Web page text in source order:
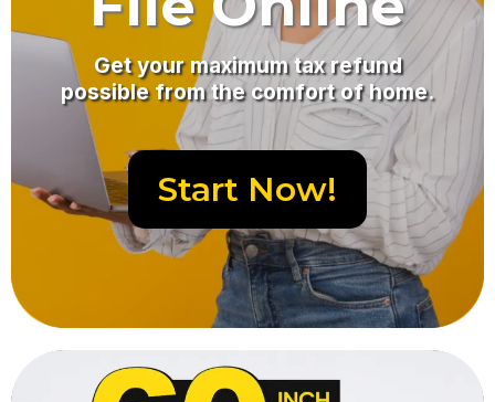
Get your maximum tax refund
possible from the comfort of home.
Start Now!